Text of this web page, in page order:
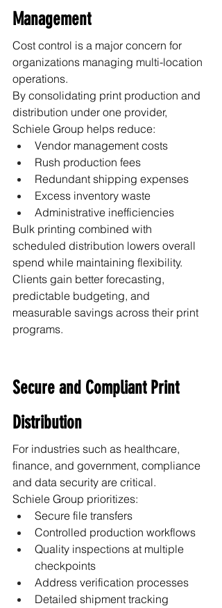
Management
Cost control is a major concern for
organizations managing multi-location
operations.
By consolidating print production and
distribution under one provider,
Schiele Group helps reduce:
Vendor management costs
Rush production fees
Redundant shipping expenses
Excess inventory waste
Administrative inefficiencies
Bulk printing combined with
scheduled distribution lowers overall
spend while maintaining flexibility.
Clients gain better forecasting,
predictable budgeting, and
measurable savings across their print
programs.
Secure and Compliant Print
Distribution
For industries such as healthcare,
finance, and government, compliance
and data security are critical.
Schiele Group prioritizes:
Secure file transfers
Controlled production workflows
Quality inspections at multiple
checkpoints
Address verification processes
Detailed shipment tracking